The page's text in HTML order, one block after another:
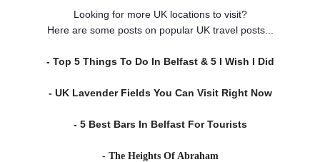
Looking for more UK locations to visit?
Here are some posts on popular UK travel posts...
- Top 5 Things To Do In Belfast & 5 I Wish I Did
- UK Lavender Fields You Can Visit Right Now
- 5 Best Bars In Belfast For Tourists
- The Heights Of Abraham